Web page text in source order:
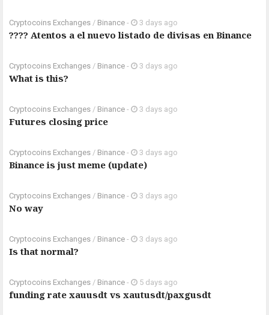
Cryptocoins Exchanges / Binance - 3 days ago
???? Atentos a el nuevo listado de divisas en Binance
Cryptocoins Exchanges / Binance - 3 days ago
What is this?
Cryptocoins Exchanges / Binance - 3 days ago
Futures closing price
Cryptocoins Exchanges / Binance - 3 days ago
Binance is just meme (update)
Cryptocoins Exchanges / Binance - 3 days ago
No way
Cryptocoins Exchanges / Binance - 3 days ago
Is that normal?
Cryptocoins Exchanges / Binance - 5 days ago
funding rate xauusdt vs xautusdt/paxgusdt